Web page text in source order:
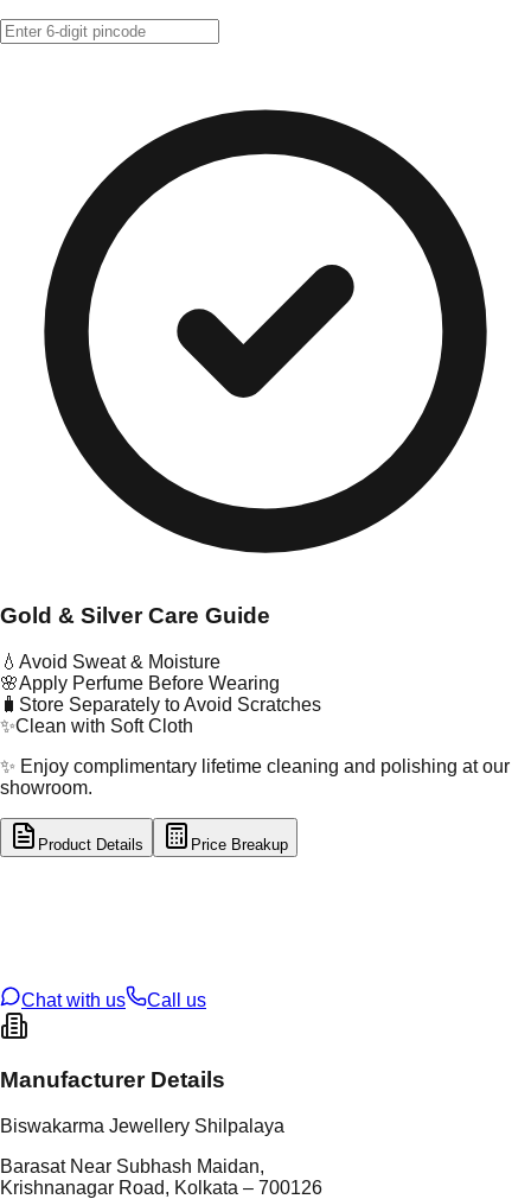
Gold & Silver Care Guide
💧 Avoid Sweat & Moisture
🌸Apply Perfume Before Wearing
🧳 Store Separately to Avoid Scratches
✨Clean with Soft Cloth
✨ Enjoy complimentary lifetime cleaning and polishing at our
showroom.
Product Details Price Breakup
Chat with us
Call us
Manufacturer Details
Biswakarma Jewellery Shilpalaya
Barasat Near Subhash Maidan,
Krishnanagar Road, Kolkata – 700126